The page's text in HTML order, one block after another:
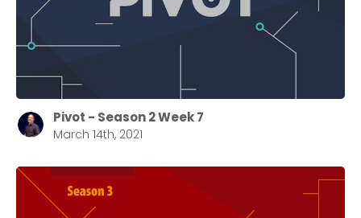
Pivot - Season 2 Week 7
March 14th, 2021